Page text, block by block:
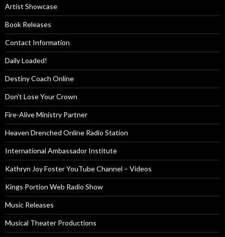
Artist Showcase
Book Releases
Contact Information
Daily Loaded!
Destiny Coach Online
Don't Lose Your Crown
Fire-Alive Ministry Partner
Heaven Drenched Online Radio Station
International Ambassador Institute
Kathryn Joy Foster YouTube Channel – Videos
Kings Portion Web Radio Show
Music Releases
Musical Theater Productions